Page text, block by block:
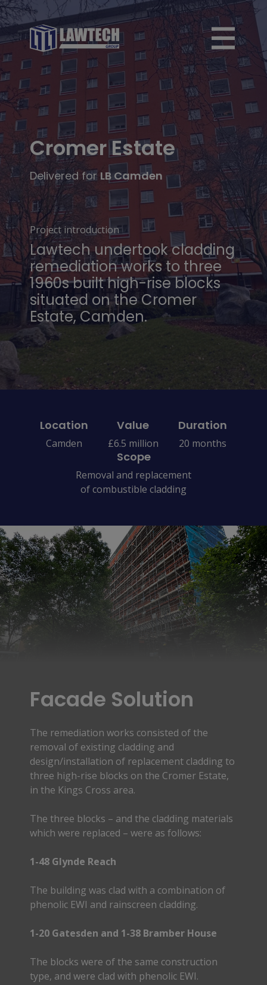
Cromer Estate
Delivered for LB Camden
Project introduction
Lawtech undertook cladding
remediation works to three
1960s built high-rise blocks
situated on the Cromer
Estate, Camden.
Location
Camden
Value
£6.5 million
Duration
20 months
Scope
Removal and replacement
of combustible cladding
Facade Solution
The remediation works consisted of the
removal of existing cladding and
design/installation of replacement cladding to
three high-rise blocks on the Cromer Estate,
in the Kings Cross area.
The three blocks – and the cladding materials
which were replaced – were as follows:
1-48 Glynde Reach
The building was clad with a combination of
phenolic EWI and rainscreen cladding.
1-20 Gatesden and 1-38 Bramber House
The blocks were of the same construction
type, and were clad with phenolic EWI.